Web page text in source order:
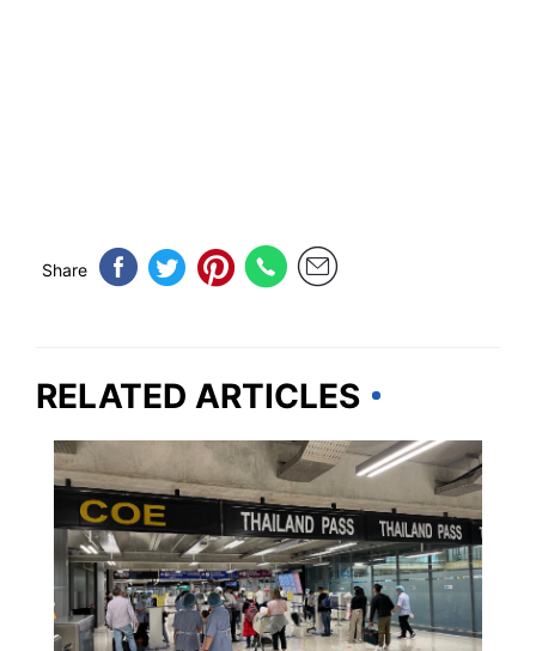
Share
RELATED ARTICLES
THAILAND